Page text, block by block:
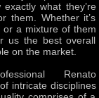
what they’re
them. Whether it’s
or a mixture of them
us the best overall
on the market.
Renato
intricate disciplines